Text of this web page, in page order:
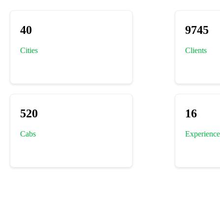
40
Cities
9745
Clients
520
Cabs
16
Experience